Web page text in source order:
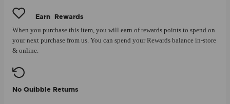
Earn Rewards
When you purchase this item, you will earn of rewards points to spend on
your next purchase from us. You can spend your Rewards balance in-store
& online.
No Quibble Returns